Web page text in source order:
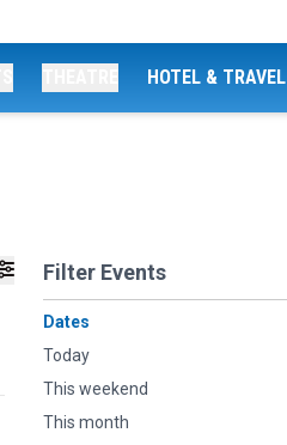
HOTEL & TRAVEL
Filter Events
Dates
Today
This weekend
This month